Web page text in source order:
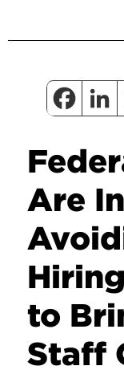
Are
to
Staff